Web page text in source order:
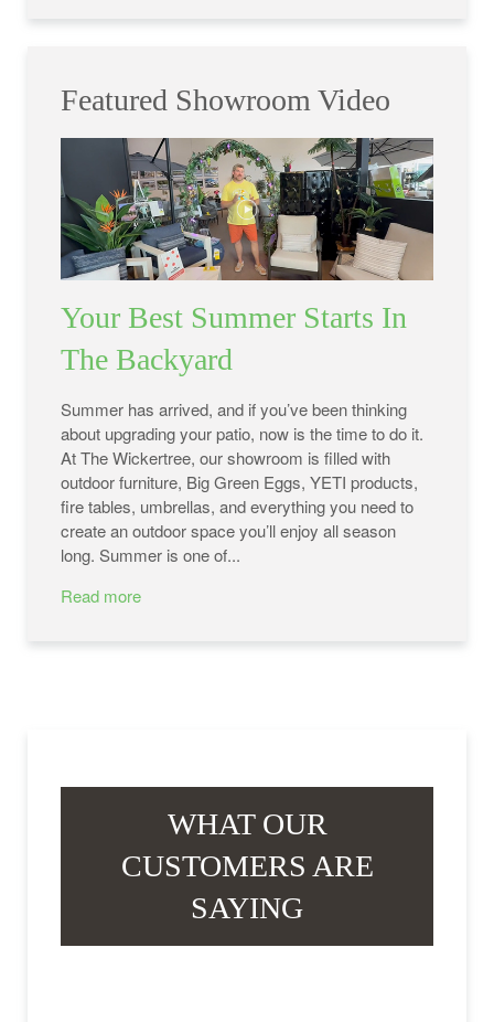
Featured Showroom Video
Your Best Summer Starts In
The Backyard
Summer has arrived, and if you’ve been thinking
about upgrading your patio, now is the time to do it.
At The Wickertree, our showroom is filled with
outdoor furniture, Big Green Eggs, YETI products,
fire tables, umbrellas, and everything you need to
create an outdoor space you’ll enjoy all season
long. Summer is one of...
Read more
WHAT OUR
CUSTOMERS ARE
SAYING